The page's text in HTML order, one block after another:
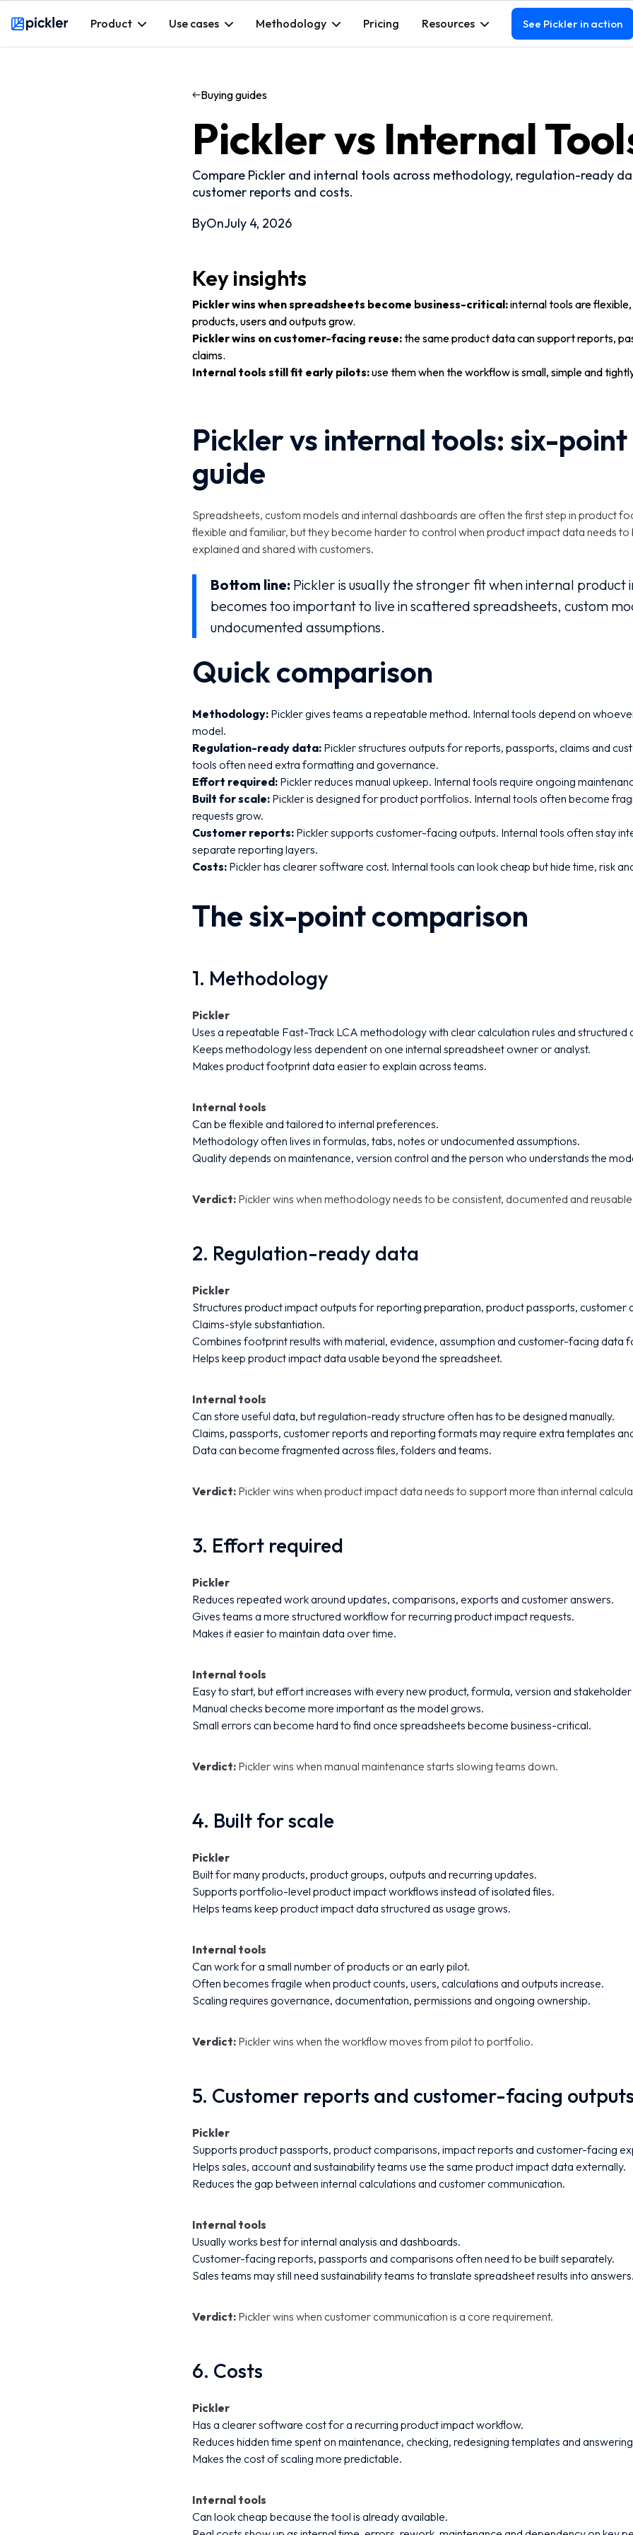
Product Use cases Methodology Pricing Resources See Pickler in action
Buying guides
Pickler vs Internal
Compare Pickler and internal tools across methodology, regulation-ready
customer reports and costs.
ByOnJuly 4, 2026
Key insights
Pickler wins when spreadsheets become business-critical:internal tools are
products, users and outputs grow.
Pickler wins on customer-facing reuse:the same product data can support reports,
claims.
Internal tools still fit early pilots:use them when the workflow is small, simple and
Pickler vs internal tools: six-
guide
Spreadsheets, custom models and internal dashboards are often the first step in product
flexible and familiar, but they become harder to control when product impact data needs to
explained and shared with customers.
Bottom line: Pickler is usually the stronger fit when internal product
becomes too important to live in scattered spreadsheets, custom
undocumented assumptions.
Quick comparison
Methodology: Pickler gives teams a repeatable method. Internal tools depend on
model.
Regulation-ready data: Pickler structures outputs for reports, passports, claims and
tools often need extra formatting and governance.
Effort required: Pickler reduces manual upkeep. Internal tools require ongoing
Built for scale: Pickler is designed for product portfolios. Internal tools often become
requests grow.
Customer reports: Pickler supports customer-facing outputs. Internal tools often stay
separate reporting layers.
Costs: Pickler has clearer software cost. Internal tools can look cheap but hide time, risk
The six-point comparison
1. Methodology
Pickler
Uses a repeatable Fast-Track LCA methodology with clear calculation rules and structured
Keeps methodology less dependent on one internal spreadsheet owner or analyst.
Makes product footprint data easier to explain across teams.
Internal tools
Can be flexible and tailored to internal preferences.
Methodology often lives in formulas, tabs, notes or undocumented assumptions.
Quality depends on maintenance, version control and the person who understands the
Verdict: Pickler wins when methodology needs to be consistent, documented and
2. Regulation-ready data
Pickler
Structures product impact outputs for reporting preparation, product passports, customer
Claims-style substantiation.
Combines footprint results with material, evidence, assumption and customer-facing data
Helps keep product impact data usable beyond the spreadsheet.
Internal tools
Can store useful data, but regulation-ready structure often has to be designed manually.
Claims, passports, customer reports and reporting formats may require extra templates
Data can become fragmented across files, folders and teams.
Verdict: Pickler wins when product impact data needs to support more than internal
3. Effort required
Pickler
Reduces repeated work around updates, comparisons, exports and customer answers.
Gives teams a more structured workflow for recurring product impact requests.
Makes it easier to maintain data over time.
Internal tools
Easy to start, but effort increases with every new product, formula, version and stakeholder
Manual checks become more important as the model grows.
Small errors can become hard to find once spreadsheets become business-critical.
Verdict: Pickler wins when manual maintenance starts slowing teams down.
4. Built for scale
Pickler
Built for many products, product groups, outputs and recurring updates.
Supports portfolio-level product impact workflows instead of isolated files.
Helps teams keep product impact data structured as usage grows.
Internal tools
Can work for a small number of products or an early pilot.
Often becomes fragile when product counts, users, calculations and outputs increase.
Scaling requires governance, documentation, permissions and ongoing ownership.
Verdict: Pickler wins when the workflow moves from pilot to portfolio.
5. Customer reports and customer-facing outputs
Pickler
Supports product passports, product comparisons, impact reports and customer-facing
Helps sales, account and sustainability teams use the same product impact data externally.
Reduces the gap between internal calculations and customer communication.
Internal tools
Usually works best for internal analysis and dashboards.
Customer-facing reports, passports and comparisons often need to be built separately.
Sales teams may still need sustainability teams to translate spreadsheet results into answers.
Verdict: Pickler wins when customer communication is a core requirement.
6. Costs
Pickler
Has a clearer software cost for a recurring product impact workflow.
Reduces hidden time spent on maintenance, checking, redesigning templates and
Makes the cost of scaling more predictable.
Internal tools
Can look cheap because the tool is already available.